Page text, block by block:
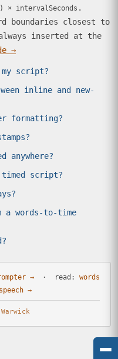
× intervalSeconds .
boundaries closest to
inserted at the
→
my script?
inline and new-
formatting?
anywhere?
script?
words-to-time
→· read: words
→